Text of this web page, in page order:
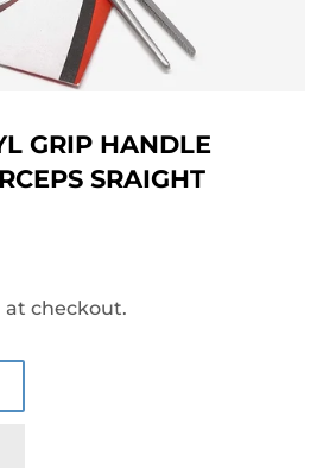
GRIP HANDLE
SRAIGHT
at checkout.